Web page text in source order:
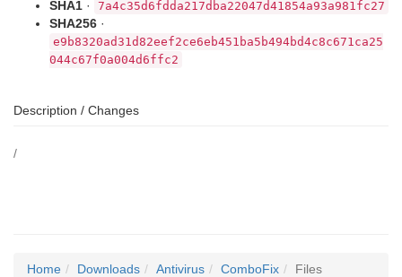
SHA1 · 7a4c35d6fdda217dba22047d41854a93a981fc27
SHA256 ·
e9b8320ad31d82eef2ce6eb451ba5b494bd4c8c671ca25
044c67f0a004d6ffc2
Description / Changes
/
Home Downloads Antivirus ComboFix Files